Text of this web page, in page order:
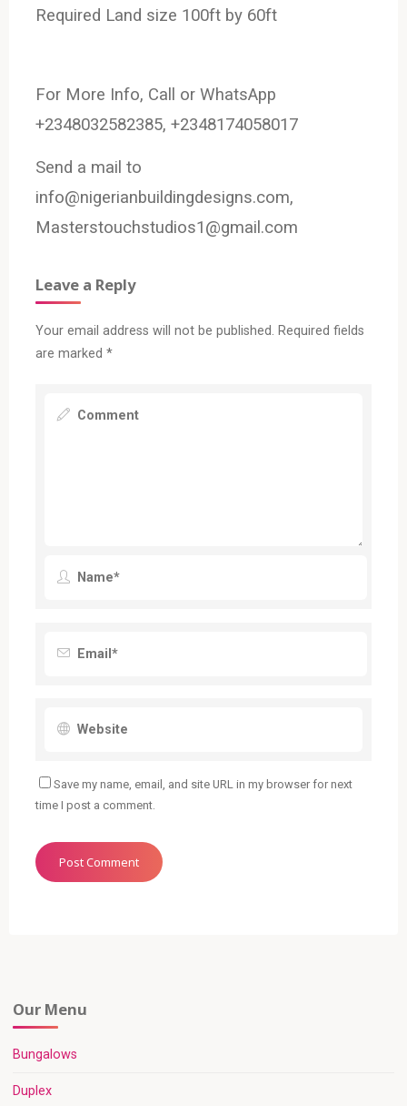
Required Land size 100ft by 60ft
For More Info, Call or WhatsApp
+2348032582385, +2348174058017
Send a mail to
info@nigerianbuildingdesigns.com,
Masterstouchstudios1@gmail.com
Leave a Reply
Your email address will not be published. Required fields
are marked *
Save my name, email, and site URL in my browser for next
time I post a comment.
Our Menu
Bungalows
Duplex